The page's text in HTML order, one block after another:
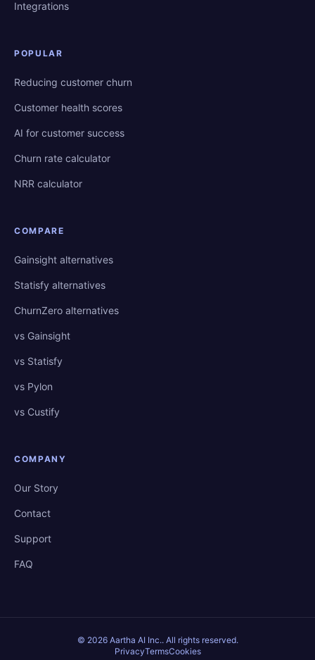
Integrations
POPULAR
Reducing customer churn
Customer health scores
AI for customer success
Churn rate calculator
NRR calculator
COMPARE
Gainsight alternatives
Statisfy alternatives
ChurnZero alternatives
vs Gainsight
vs Statisfy
vs Pylon
vs Custify
COMPANY
Our Story
Contact
Support
FAQ
© 2026 Aartha AI Inc.. All rights reserved.
PrivacyTermsCookies